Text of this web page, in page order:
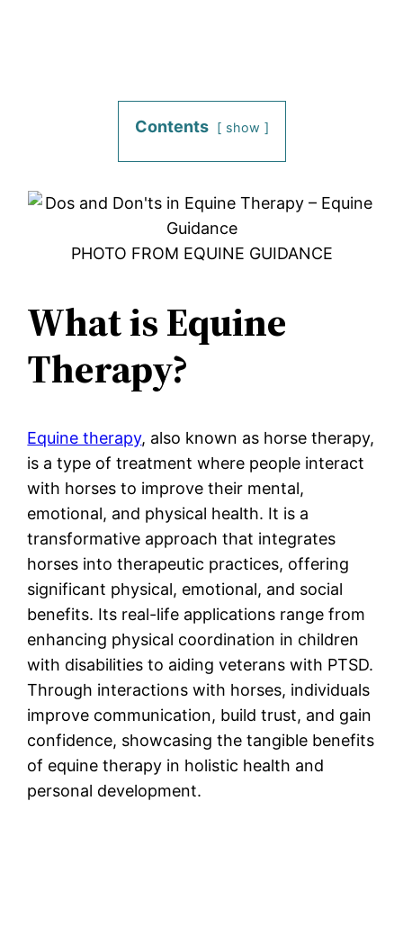
Contents show
PHOTO FROM EQUINE GUIDANCE
What is Equine
Therapy?
Equine therapy, also known as horse therapy,
is a type of treatment where people interact
with horses to improve their mental,
emotional, and physical health. It is a
transformative approach that integrates
horses into therapeutic practices, offering
significant physical, emotional, and social
benefits. Its real-life applications range from
enhancing physical coordination in children
with disabilities to aiding veterans with PTSD.
Through interactions with horses, individuals
improve communication, build trust, and gain
confidence, showcasing the tangible benefits
of equine therapy in holistic health and
personal development.